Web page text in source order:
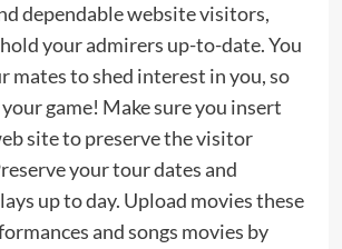
dependable website visitors,
your admirers up-to-date. You
mates to shed interest in you, so
game! Make sure you insert
site to preserve the visitor
your tour dates and
up to day. Upload movies these
and songs movies by